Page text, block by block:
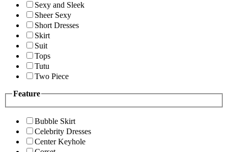
Sexy and Sleek
Sheer Sexy
Short Dresses
Skirt
Suit
Tops
Tutu
Two Piece
Feature
Bubble Skirt
Celebrity Dresses
Center Keyhole